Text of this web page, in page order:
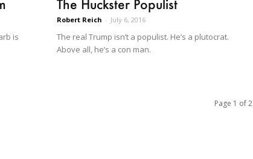
is
The Huckster Populist
Robert Reich - July 6, 2016
The real Trump isn’t a populist. He’s a plutocrat.
Above all, he’s a con man.
Page 1 of 2